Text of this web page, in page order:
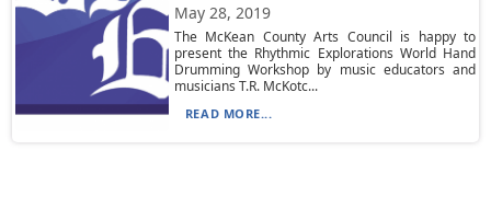
May 28, 2019
The McKean County Arts Council is happy to
present the Rhythmic Explorations World Hand
Drumming Workshop by music educators and
musicians T.R. McKotc...
READ MORE...